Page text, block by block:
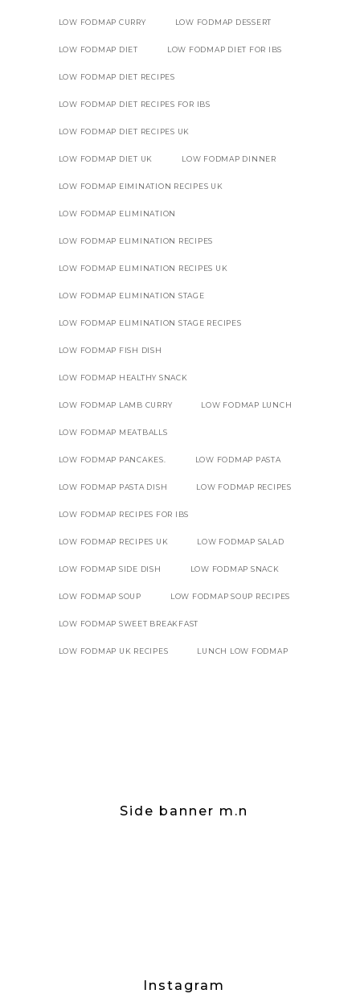
LOW FODMAP CURRY LOW FODMAP DESSERT
LOW FODMAP DIET LOW FODMAP DIET FOR IBS
LOW FODMAP DIET RECIPES
LOW FODMAP DIET RECIPES FOR IBS
LOW FODMAP DIET RECIPES UK
LOW FODMAP DIET UK LOW FODMAP DINNER
LOW FODMAP EIMINATION RECIPES UK
LOW FODMAP ELIMINATION
LOW FODMAP ELIMINATION RECIPES
LOW FODMAP ELIMINATION RECIPES UK
LOW FODMAP ELIMINATION STAGE
LOW FODMAP ELIMINATION STAGE RECIPES
LOW FODMAP FISH DISH
LOW FODMAP HEALTHY SNACK
LOW FODMAP LAMB CURRY LOW FODMAP LUNCH
LOW FODMAP MEATBALLS
LOW FODMAP PANCAKES. LOW FODMAP PASTA
LOW FODMAP PASTA DISH LOW FODMAP RECIPES
LOW FODMAP RECIPES FOR IBS
LOW FODMAP RECIPES UK LOW FODMAP SALAD
LOW FODMAP SIDE DISH LOW FODMAP SNACK
LOW FODMAP SOUP LOW FODMAP SOUP RECIPES
LOW FODMAP SWEET BREAKFAST
LOW FODMAP UK RECIPES LUNCH LOW FODMAP
Side banner m.n
Instagram